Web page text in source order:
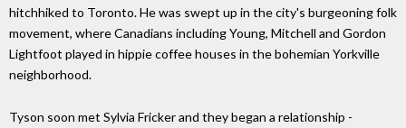
hitchhiked to Toronto. He was swept up in the city's burgeoning folk
movement, where Canadians including Young, Mitchell and Gordon
Lightfoot played in hippie coffee houses in the bohemian Yorkville
neighborhood.
Tyson soon met Sylvia Fricker and they began a relationship -